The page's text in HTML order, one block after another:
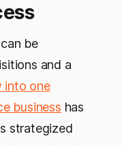
be
and a
into one
business has
strategized